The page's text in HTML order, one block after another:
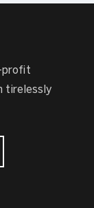
profit
tirelessly